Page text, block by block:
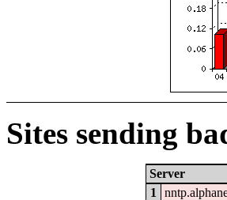
Sites sending
Server
1